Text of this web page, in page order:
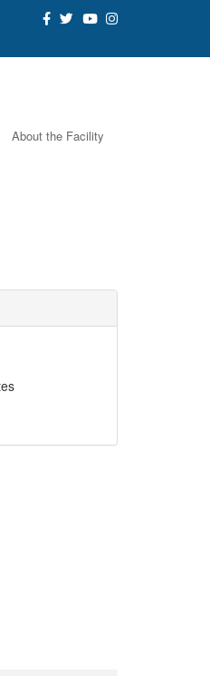
About the Facility